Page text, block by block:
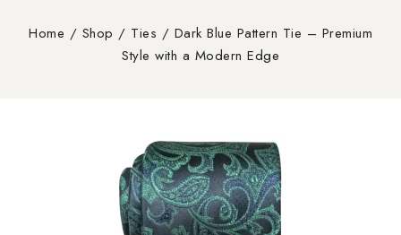
Home / Shop / Ties / Dark Blue Pattern Tie – Premium
Style with a Modern Edge